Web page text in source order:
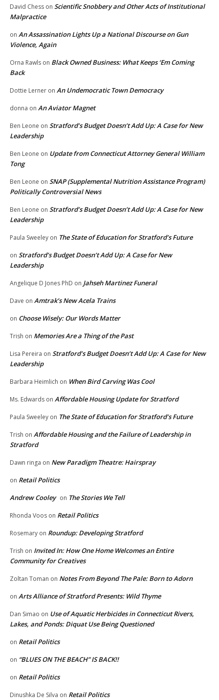
David Chess on Scientific Snobbery and Other Acts of Institutional
Malpractice
on An Assassination Lights Up a National Discourse on Gun
Violence, Again
Orna Rawls on Black Owned Business: What Keeps ‘Em Coming
Back
Dottie Lerner on An Undemocratic Town Democracy
donna on An Aviator Magnet
Ben Leone on Stratford’s Budget Doesn’t Add Up: A Case for New
Leadership
Ben Leone on Update from Connecticut Attorney General William
Tong
Ben Leone on SNAP (Supplemental Nutrition Assistance Program)
Politically Controversial News
Ben Leone on Stratford’s Budget Doesn’t Add Up: A Case for New
Leadership
Paula Sweeley on The State of Education for Stratford’s Future
on Stratford’s Budget Doesn’t Add Up: A Case for New
Leadership
Angelique D Jones PhD on Jahseh Martinez Funeral
Dave on Amtrak’s New Acela Trains
on Choose Wisely: Our Words Matter
Trish on Memories Are a Thing of the Past
Lisa Pereira on Stratford’s Budget Doesn’t Add Up: A Case for New
Leadership
Barbara Heimlich on When Bird Carving Was Cool
Ms. Edwards on Affordable Housing Update for Stratford
Paula Sweeley on The State of Education for Stratford’s Future
Trish on Affordable Housing and the Failure of Leadership in
Stratford
Dawn ringa on New Paradigm Theatre: Hairspray
on Retail Politics
Andrew Cooley on The Stories We Tell
Rhonda Voos on Retail Politics
Rosemary on Roundup: Developing Stratford
Trish on Invited In: How One Home Welcomes an Entire
Community for Creatives
Zoltan Toman on Notes From Beyond The Pale: Born to Adorn
on Arts Alliance of Stratford Presents: Wild Thyme
Dan Simao on Use of Aquatic Herbicides in Connecticut Rivers,
Lakes, and Ponds: Diquat Use Being Questioned
on Retail Politics
on “BLUES ON THE BEACH” IS BACK!!
on Retail Politics
Dinushka De Silva on Retail Politics